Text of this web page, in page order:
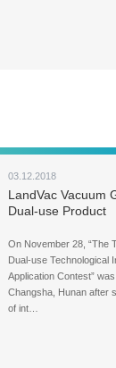
03.12.2018
LandVac Vacuum
Dual-use Product
On November 28, “The
Dual-use Technological
Application Contest”
Changsha, Hunan after
of int…